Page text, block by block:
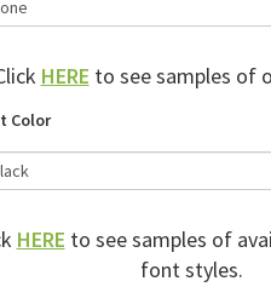
HEREto see samples of
Color
HEREto see samples of
font styles.